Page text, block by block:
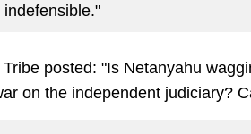
indefensible."
posted: "Is Netanyahu
on the independent judiciary?